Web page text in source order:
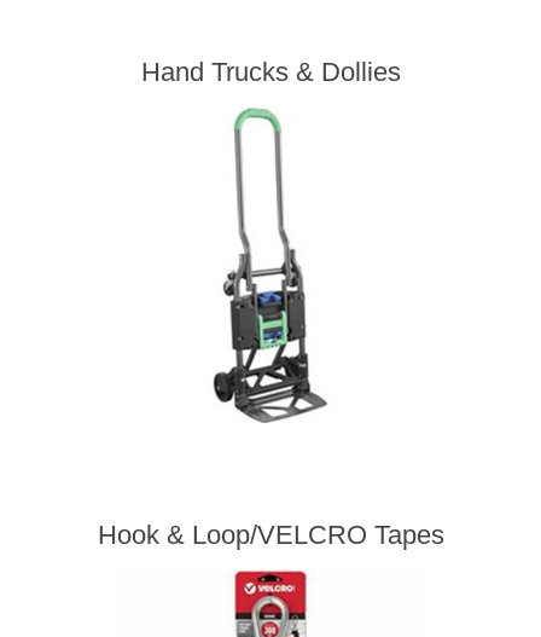
Hand Trucks & Dollies
Hook & Loop/VELCRO Tapes